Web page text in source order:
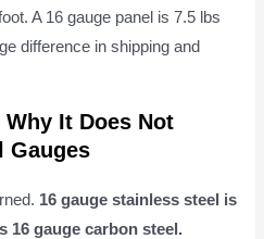
A 16 gauge panel is 7.5 lbs
difference in shipping and
It Does Not
Gauges
16 gauge stainless steel is
16 gauge carbon steel.